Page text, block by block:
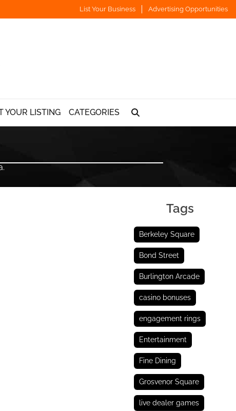
List Your Business Advertising Opportunities
YOUR LISTING CATEGORIES
Tags
Berkeley Square
Bond Street
Burlington Arcade
casino bonuses
engagement rings
Entertainment
Fine Dining
Grosvenor Square
live dealer games